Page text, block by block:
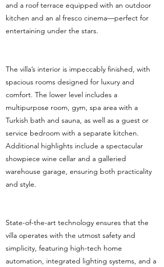
and a roof terrace equipped with an outdoor
kitchen and an al fresco cinema—perfect for
entertaining under the stars.
The villa’s interior is impeccably finished, with
spacious rooms designed for luxury and
comfort. The lower level includes a
multipurpose room, gym, spa area with a
Turkish bath and sauna, as well as a guest or
service bedroom with a separate kitchen.
Additional highlights include a spectacular
showpiece wine cellar and a galleried
warehouse garage, ensuring both practicality
and style.
State-of-the-art technology ensures that the
villa operates with the utmost safety and
simplicity, featuring high-tech home
automation, integrated lighting systems, and a